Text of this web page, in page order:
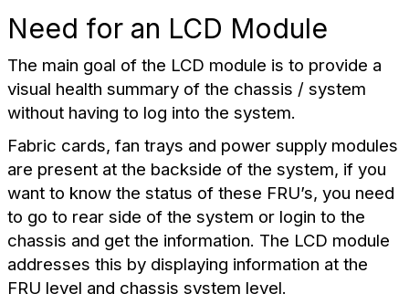
Need for an LCD Module
The main goal of the LCD module is to provide a
visual health summary of the chassis / system
without having to log into the system.
Fabric cards, fan trays and power supply modules
are present at the backside of the system, if you
want to know the status of these FRU’s, you need
to go to rear side of the system or login to the
chassis and get the information. The LCD module
addresses this by displaying information at the
FRU level and chassis system level.